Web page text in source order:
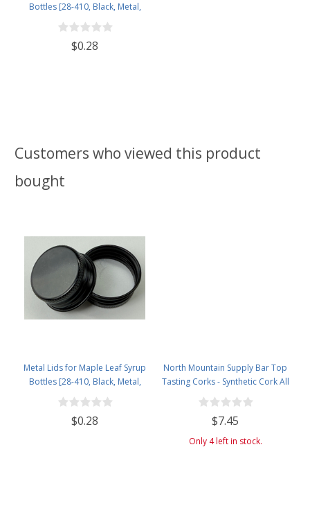
Bottles [28-410, Black, Metal,
28mm]
$0.28
Customers who viewed this product
bought
Metal Lids for Maple Leaf Syrup
Bottles [28-410, Black, Metal,
28mm]
$0.28
North Mountain Supply Bar Top
Tasting Corks - Synthetic Cork All
Black - Bag of 12
$7.45
Only 4 left in stock.